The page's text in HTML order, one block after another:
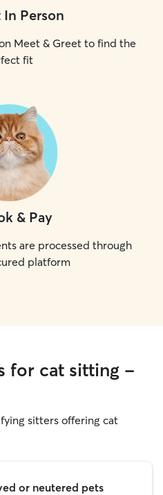
In Person
Meet & Greet to find the
fit
& Pay
are processed through
platform
for cat sitting -
sitters offering cat
or neutered pets